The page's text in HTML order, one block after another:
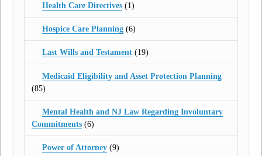
Health Care Directives(1)
Hospice Care Planning(6)
Last Wills and Testament(19)
Medicaid Eligibility and Asset Protection Planning
(85)
Mental Health and NJ Law Regarding Involuntary
Commitments (6)
Power of Attorney(9)